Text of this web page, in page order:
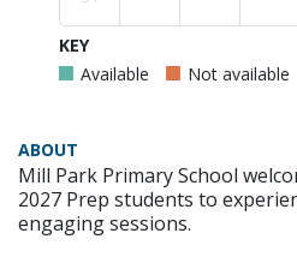
KEY
Available
Not available
ABOUT
Mill Park Primary School
2027 Prep students to
engaging sessions.